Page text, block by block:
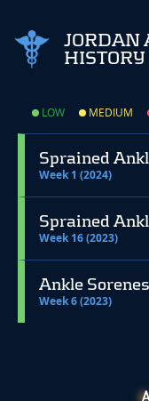
JORDAN
HISTORY
LOW MEDIUM
Sprained
Week 1 (2024)
Sprained
Week 16 (2023)
Ankle
Week 6 (2023)